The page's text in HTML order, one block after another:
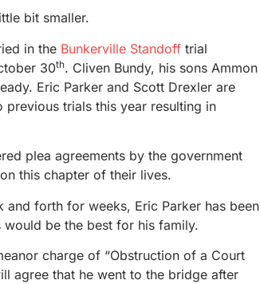
bit smaller.
in the Bunkerville Standoff trial
30th. Cliven Bundy, his sons Ammon
Eric Parker and Scott Drexler are
trials this year resulting in
plea agreements by the government
this chapter of their lives.
and forth for weeks, Eric Parker has been
be the best for his family.
charge of “Obstruction of a Court
agree that he went to the bridge after